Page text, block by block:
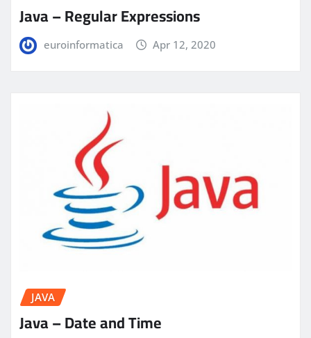
Java – Regular Expressions
euroinformatica Apr 12, 2020
JAVA
Java – Date and Time